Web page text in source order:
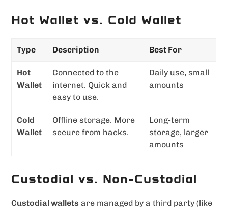
Hot Wallet vs. Cold Wallet
Type Description Best For
Hot
Wallet
Connected to the
internet. Quick and
easy to use.
Daily use, small
amounts
Cold
Wallet
Offline storage. More
secure from hacks.
Long-term
storage, larger
amounts
Custodial vs. Non-Custodial
Custodial wallets are managed by a third party (like